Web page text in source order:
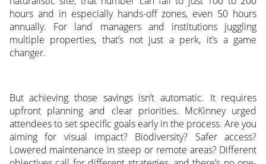
hours and in especially hands-off zones, even 50 hours
annually. For land managers and institutions juggling
multiple properties, that’s not just a perk, it’s a game
changer.
But achieving those savings isn’t automatic. It requires
upfront planning and clear priorities. McKinney urged
attendees to set specific goals early in the process. Are you
aiming for visual impact? Biodiversity? Safer access?
Lowered maintenance in steep or remote areas? Different